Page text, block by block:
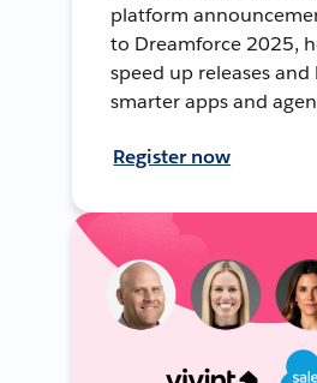
platform
to Dreamforce 2025,
speed up releases and
smarter apps and
Register now